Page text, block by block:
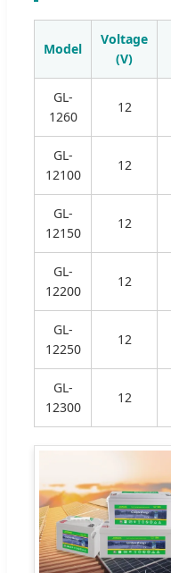
Model
Voltage
(V)
GL-
1260
12
GL-
12100
12
GL-
12150
12
GL-
12200
12
GL-
12250
12
GL-
12300
12